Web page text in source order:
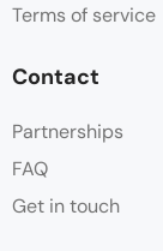
Terms of service
Contact
Partnerships
FAQ
Get in touch